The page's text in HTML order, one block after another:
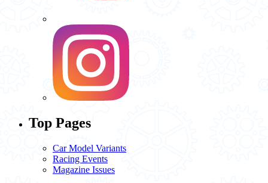
Top Pages
Car Model Variants
Racing Events
Magazine Issues